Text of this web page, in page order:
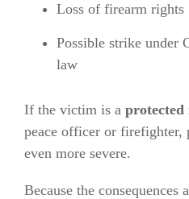
Loss of firearm rights
Possible strike under
law
If the victim is a
peace officer or firefighter,
even more severe.
Because the